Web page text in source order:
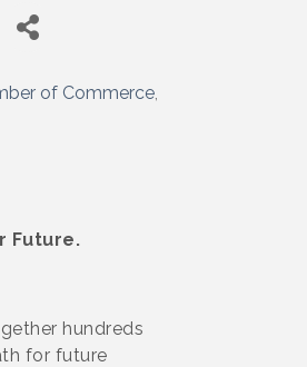
of Commerce
Future.
hundreds
for future